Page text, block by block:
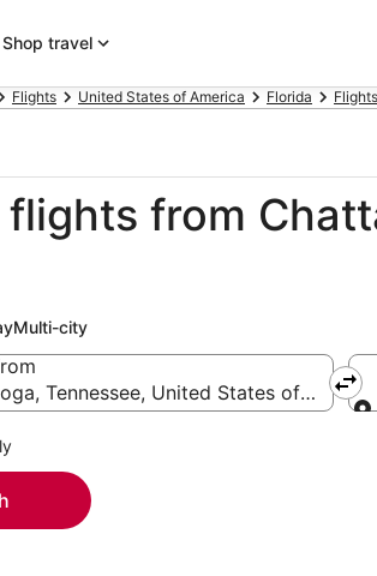
Shop travel
Flights United States of America Florida
flights from
Multi-city
Tennessee, United States of America